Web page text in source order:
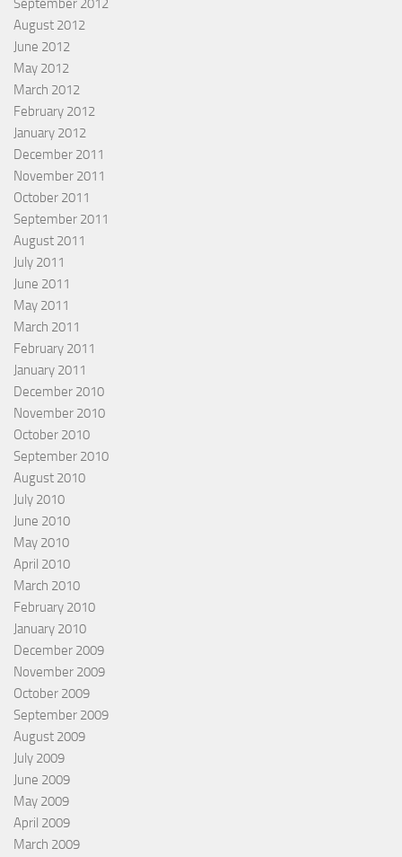
September 2012
August 2012
June 2012
May 2012
March 2012
February 2012
January 2012
December 2011
November 2011
October 2011
September 2011
August 2011
July 2011
June 2011
May 2011
March 2011
February 2011
January 2011
December 2010
November 2010
October 2010
September 2010
August 2010
July 2010
June 2010
May 2010
April 2010
March 2010
February 2010
January 2010
December 2009
November 2009
October 2009
September 2009
August 2009
July 2009
June 2009
May 2009
April 2009
March 2009